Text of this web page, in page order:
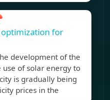
for
development of the
of solar energy to
is gradually being
prices in the